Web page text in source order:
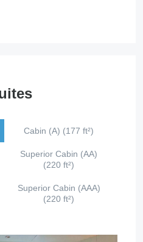
Cabin (A) (177 ft²)
Superior Cabin (AA)
(220 ft²)
Superior Cabin (AAA)
(220 ft²)